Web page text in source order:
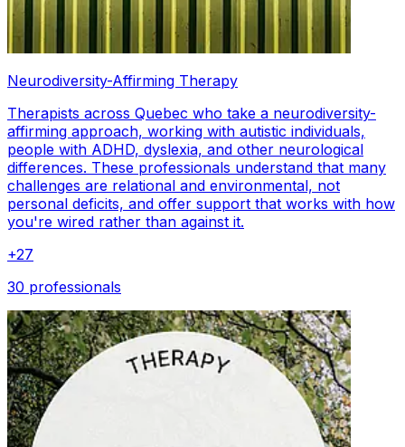
Neurodiversity-Affirming Therapy
Therapists across Quebec who take a neurodiversity-
affirming approach, working with autistic individuals,
people with ADHD, dyslexia, and other neurological
differences. These professionals understand that many
challenges are relational and environmental, not
personal deficits, and offer support that works with how
you're wired rather than against it.
+27
30 professionals